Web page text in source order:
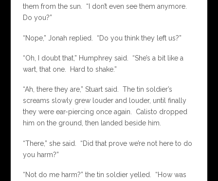
them from the sun. “I don’t even see them anymore.
Do you?”
“Nope,” Jonah replied. “Do you think they left us?”
“Oh, I doubt that,” Humphrey said. “She’s a bit like a
wart, that one. Hard to shake.”
“Ah, there they are,” Stuart said. The tin soldier’s
screams slowly grew louder and louder, until finally
they were ear-piercing once again. Calisto dropped
him on the ground, then landed beside him.
“There,” she said. “Did that prove we’re not here to do
you harm?”
“Not do me harm?” the tin soldier yelled. “How was